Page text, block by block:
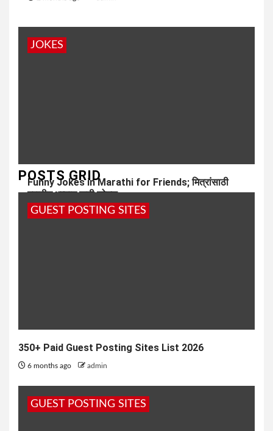
JOKES
Funny Jokes in Marathi for Friends; मित्रांसाठी
मराठीत भन्नाट फनी जोक्स
7 months ago admin
POSTS GRID
GUEST POSTING SITES
350+ Paid Guest Posting Sites List 2026
6 months ago admin
GUEST POSTING SITES